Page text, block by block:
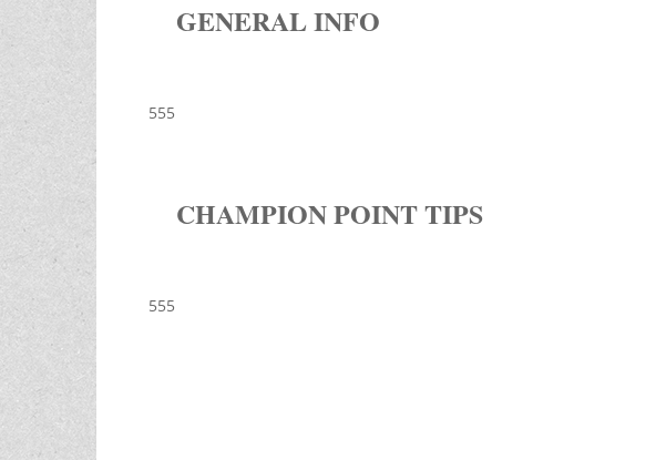
GENERAL INFO
555
CHAMPION POINT TIPS
555